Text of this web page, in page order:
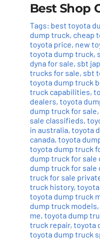
Best Shop
Tags: best toyota
dump truck, cheap
toyota price, new
toyota dump truck,
dyna for sale, sbt
trucks for sale, sbt
toyota dump truck
truck capabilities,
dealers, toyota
dump truck for sale,
sale classifieds,
in australia, toyota
canada, toyota
toyota dump truck
dump truck for sale
dump truck for sale
truck for sale
truck history,
toyota dump truck
dump truck models,
me, toyota dump
truck repair, toyota
toyota dump truck